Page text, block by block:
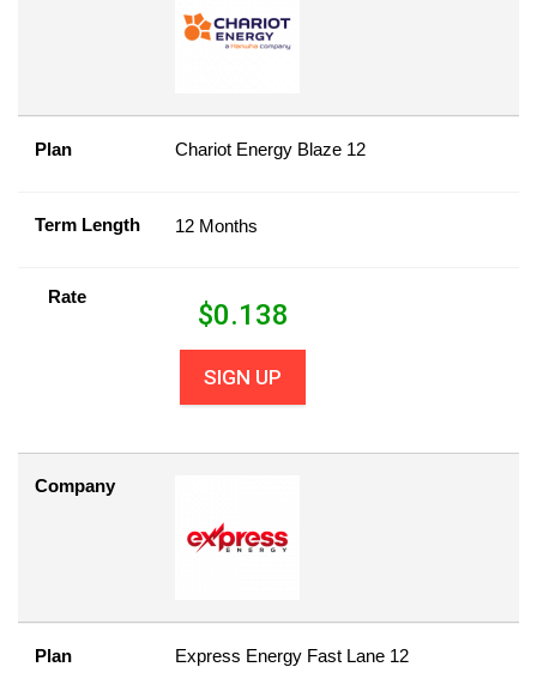
Plan Chariot Energy Blaze 12
Term Length 12 Months
Rate
$0.138
SIGN UP
Company
Plan Express Energy Fast Lane 12